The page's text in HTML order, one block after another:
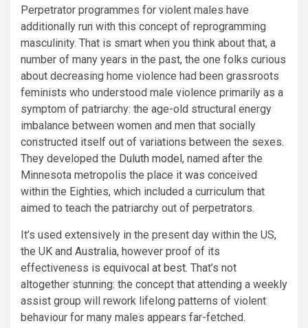
Perpetrator programmes for violent males have
additionally run with this concept of reprogramming
masculinity. That is smart when you think about that, a
number of many years in the past, the one folks curious
about decreasing home violence had been grassroots
feminists who understood male violence primarily as a
symptom of patriarchy: the age-old structural energy
imbalance between women and men that socially
constructed itself out of variations between the sexes.
They developed the Duluth model, named after the
Minnesota metropolis the place it was conceived
within the Eighties, which included a curriculum that
aimed to teach the patriarchy out of perpetrators.
It’s used extensively in the present day within the US,
the UK and Australia, however proof of its
effectiveness is equivocal at best. That’s not
altogether stunning: the concept that attending a weekly
assist group will rework lifelong patterns of violent
behaviour for many males appears far-fetched.